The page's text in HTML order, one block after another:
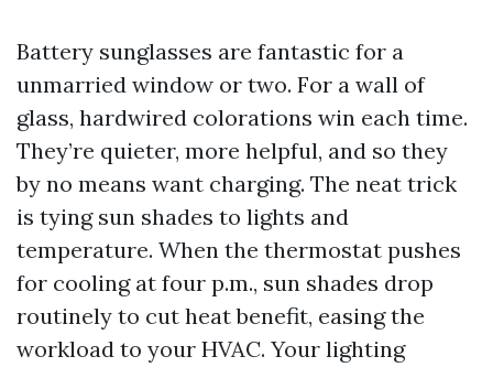
Battery sunglasses are fantastic for a
unmarried window or two. For a wall of
glass, hardwired colorations win each time.
They’re quieter, more helpful, and so they
by no means want charging. The neat trick
is tying sun shades to lights and
temperature. When the thermostat pushes
for cooling at four p.m., sun shades drop
routinely to cut heat benefit, easing the
workload to your HVAC. Your lighting